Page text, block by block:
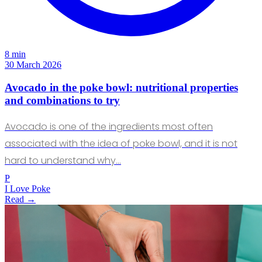
8 min
30 March 2026
Avocado in the poke bowl: nutritional properties
and combinations to try
Avocado is one of the ingredients most often
associated with the idea of poke bowl, and it is not
hard to understand why…
P
I Love Poke
Read →